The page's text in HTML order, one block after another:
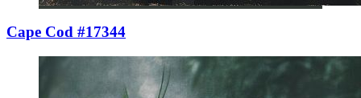
Cape Cod #17344